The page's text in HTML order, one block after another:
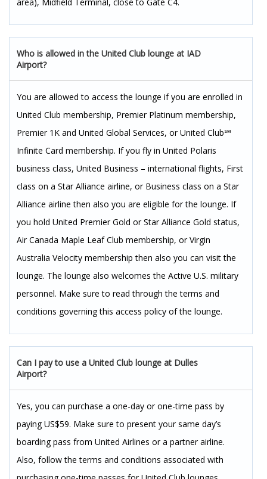
Who is allowed in the United Club lounge at IAD
Airport?
You are allowed to access the lounge if you are enrolled in
United Club membership, Premier Platinum membership,
Premier 1K and United Global Services, or United Club℠
Infinite Card membership. If you fly in United Polaris
business class, United Business – international flights, First
class on a Star Alliance airline, or Business class on a Star
Alliance airline then also you are eligible for the lounge. If
you hold United Premier Gold or Star Alliance Gold status,
Air Canada Maple Leaf Club membership, or Virgin
Australia Velocity membership then also you can visit the
lounge. The lounge also welcomes the Active U.S. military
personnel. Make sure to read through the terms and
conditions governing this access policy of the lounge.
Can I pay to use a United Club lounge at Dulles
Airport?
Yes, you can purchase a one-day or one-time pass by
paying US$59. Make sure to present your same day’s
boarding pass from United Airlines or a partner airline.
Also, follow the terms and conditions associated with